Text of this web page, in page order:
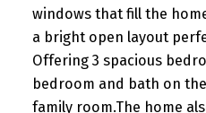
windows that fill the
a bright open layout
Offering 3 spacious
bedroom and bath on
family room.The home